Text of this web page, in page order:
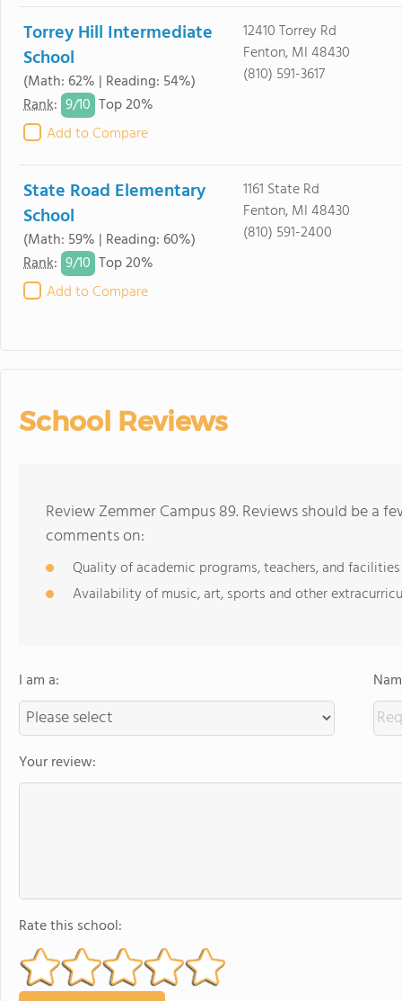
Torrey Hill Intermediate
School
(Math: 62% | Reading: 54%)
Rank: 9/10 Top 20%
Add to Compare
12410 Torrey Rd
Fenton, MI 48430
(810) 591-3617
State Road Elementary
School
(Math: 59% | Reading: 60%)
Rank: 9/10 Top 20%
Add to Compare
1161 State Rd
Fenton, MI 48430
(810) 591-2400
School Reviews
Review Zemmer Campus 89. Reviews should be a
comments on:
Quality of academic programs, teachers, and facilities
Availability of music, art, sports and other
I am a:
Your review:
Rate this school: